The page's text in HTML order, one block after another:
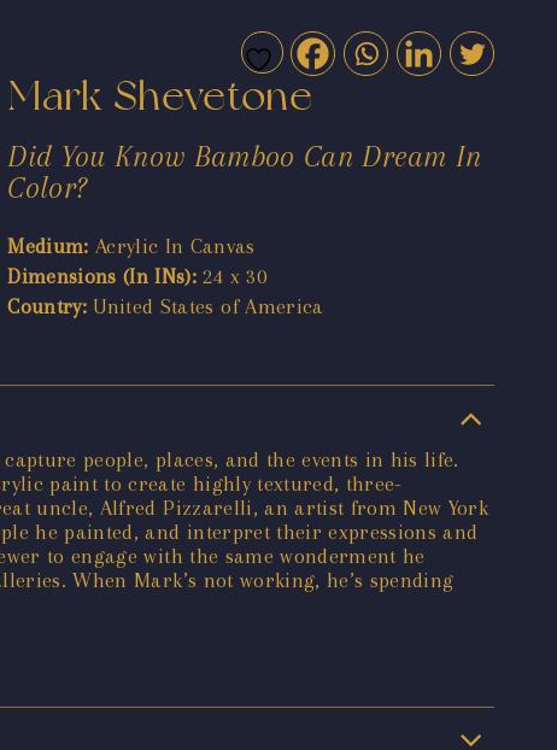
Mark Shevetone
Did You Know Bamboo Can Dream In
Color?
Medium: Acrylic In Canvas
Dimensions (In INs): 24 x 30
Country: United States of America
people, places, and the events in his life.
paint to create highly textured, three-
uncle, Alfred Pizzarelli, an artist from New York
he painted, and interpret their expressions and
to engage with the same wonderment he
When Mark’s not working, he’s spending